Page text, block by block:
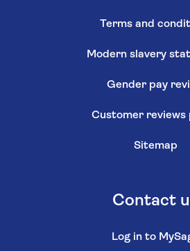
Terms and
Modern slavery
Gender pay
Customer reviews
Sitemap
Contact
Log in to